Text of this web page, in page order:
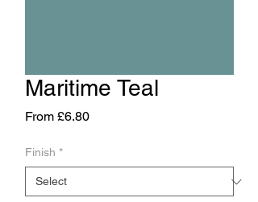
Maritime Teal
From £6.80Sale
Finish *